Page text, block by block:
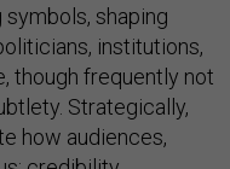
shaping
institutions,
though frequently not
Strategically,
how audiences,